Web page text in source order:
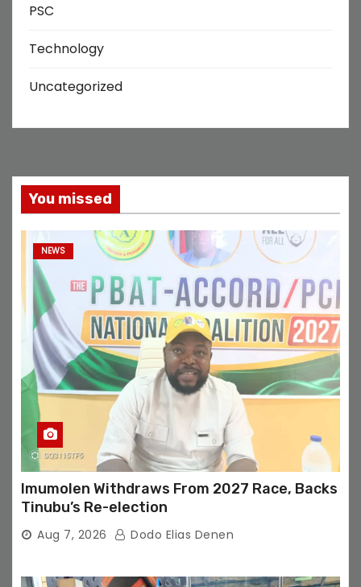
PSC
Technology
Uncategorized
You missed
NEWS
Imumolen Withdraws From 2027 Race, Backs
Tinubu’s Re-election
Aug 7, 2026 Dodo Elias Denen